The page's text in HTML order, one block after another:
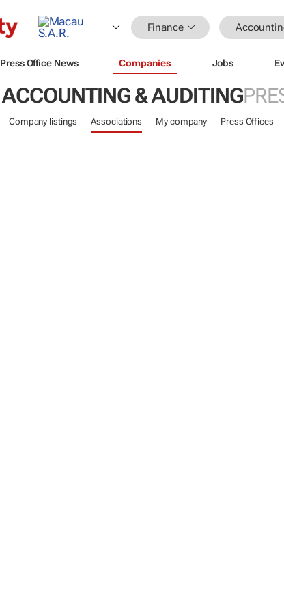
Finance
Press Office News Companies Jobs
ACCOUNTING & AUDITING
Company listings Associations My company Press Offices